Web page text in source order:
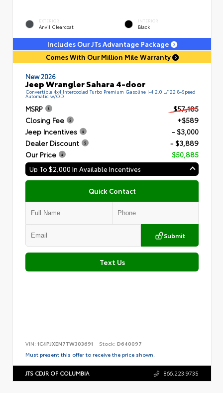
EXTERIOR
Anvil Clearcoat
INTERIOR
Black
Includes Our JTs Advantage Package
Comes With Our Million Mile Warranty
New 2026
Jeep Wrangler Sahara 4-door
Convertible 4x4 Intercooled Turbo Premium Gasoline I-4 2.0 L/122 8-Speed
Automatic w/OD
MSRP
$57,185
Closing Fee
+$589
Jeep Incentives
- $3,000
Dealer Discount
- $3,889
Our Price
$50,885
Up To $2,000 In Available Incentives
Quick Contact
Submit
Text Us
VIN: 1C4PJXEN7TW303691 Stock: D640097
Must present this offer to receive the price shown.
JTS CDJR OF COLUMBIA 866.223.9735